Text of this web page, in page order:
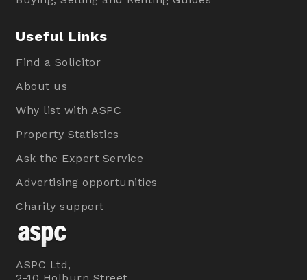
Useful Links
Find a Solicitor
About us
Why list with ASPC
Property Statistics
Ask the Expert Service
Advertising opportunities
Charity support
ASPC Ltd,